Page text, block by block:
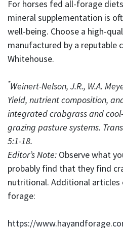
For horses fed all-forage
mineral supplementation is
well-being. Choose a high-
manufactured by a reputable
Whitehouse.
*Weinert-Nelson, J.R., W.A.
Yield, nutrient composition,
integrated crabgrass and
grazing pasture systems.
5:1-18.
Editor’s Note: Observe what
probably find that they find
nutritional. Additional articles
forage:
https://